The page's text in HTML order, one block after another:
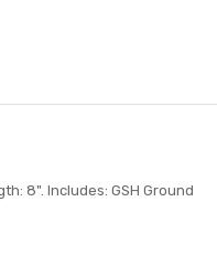
8". Includes: GSH Ground